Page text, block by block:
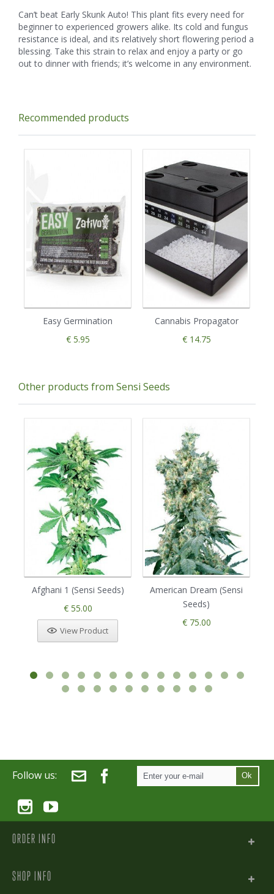
Can’t beat Early Skunk Auto! This plant fits every need for
beginner to experienced growers alike. Its cold and fungus
resistance is ideal, and its relatively short flowering period a
blessing. Take this strain to relax and enjoy a party or go
out to dinner with friends; it’s welcome in any environment.
Recommended products
Easy Germination
€ 5.95
Cannabis Propagator
€ 14.75
Other products from Sensi Seeds
Afghani 1 (Sensi Seeds)
€ 55.00
View Product
American Dream (Sensi
Seeds)
€ 75.00
Follow us: Ok
ORDER INFO
SHOP INFO